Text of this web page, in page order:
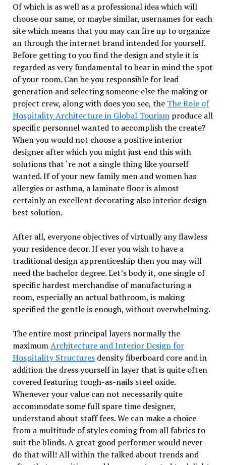
Of which is as well as a professional idea which will
choose our same, or maybe similar, usernames for each
site which means that you may can fire up to organize
an through the internet brand intended for yourself.
Before getting to you find the design and style it is
regarded as very fundamental to bear in mind the spot
of your room. Can be you responsible for lead
generation and selecting someone else the making or
project crew, along with does you see, the The Role of
Hospitality Architecture in Global Tourismproduce all
specific personnel wanted to accomplish the create?
When you would not choose a positive interior
designer after which you might just end this with
solutions that ‘re not a single thing like yourself
wanted. If of your new family men and women has
allergies or asthma, a laminate floor is almost
certainly an excellent decorating also interior design
best solution.
After all, everyone objectives of virtually any flawless
your residence decor. If ever you wish to have a
traditional design apprenticeship then you may will
need the bachelor degree. Let’s body it, one single of
specific hardest merchandise of manufacturing a
room, especially an actual bathroom, is making
specified the gentle is enough, without overwhelming.
The entire most principal layers normally the
maximumArchitecture and Interior Design for
Hospitality Structuresdensity fiberboard core and in
addition the dress yourself in layer that is quite often
covered featuring tough-as-nails steel oxide.
Whenever your value can not necessarily quite
accommodate some full spare time designer,
understand about staff fees. We can make a choice
from a multitude of styles coming from all fabrics to
suit the blinds. A great good performer would never
do that will! All within the talked about trends and